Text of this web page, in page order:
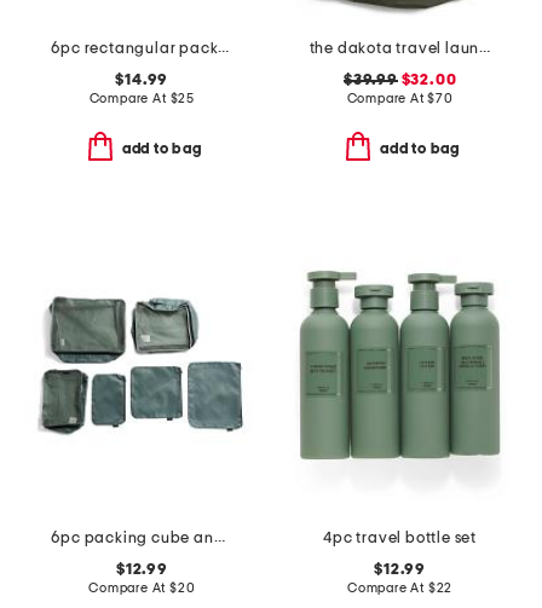
6pc rectangular packing set
$14.99
Compare At $25
add to bag
the dakota travel laundry bag
$39.99$32.00
Compare At$70
add to bag
6pc packing cube and zipper pouch set
$12.99
Compare At $20
4pc travel bottle set
$12.99
Compare At $22